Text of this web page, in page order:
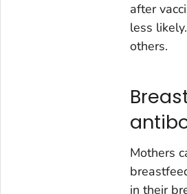
after
less
others.
Mothers
in their